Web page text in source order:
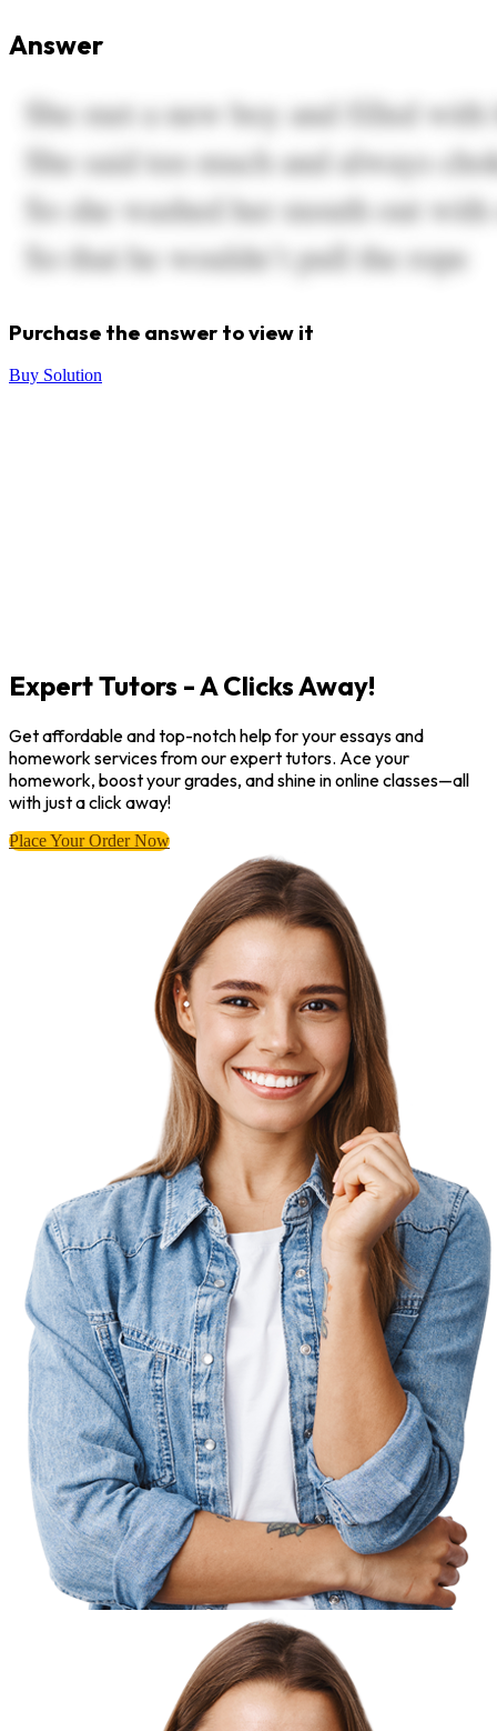
Answer
Purchase the answer to view it
Buy Solution
Expert Tutors - A Clicks Away!
Get affordable and top-notch help for your essays and
homework services from our expert tutors. Ace your
homework, boost your grades, and shine in online classes—all
with just a click away!
Place Your Order Now